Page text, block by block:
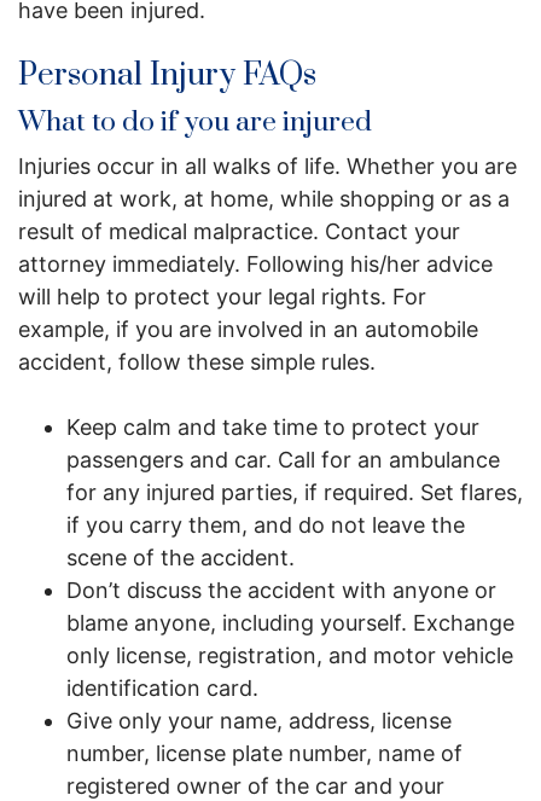
have been injured.
Personal Injury FAQs
What to do if you are injured
Injuries occur in all walks of life. Whether you are
injured at work, at home, while shopping or as a
result of medical malpractice. Contact your
attorney immediately. Following his/her advice
will help to protect your legal rights. For
example, if you are involved in an automobile
accident, follow these simple rules.
Keep calm and take time to protect your
passengers and car. Call for an ambulance
for any injured parties, if required. Set flares,
if you carry them, and do not leave the
scene of the accident.
Don’t discuss the accident with anyone or
blame anyone, including yourself. Exchange
only license, registration, and motor vehicle
identification card.
Give only your name, address, license
number, license plate number, name of
registered owner of the car and your